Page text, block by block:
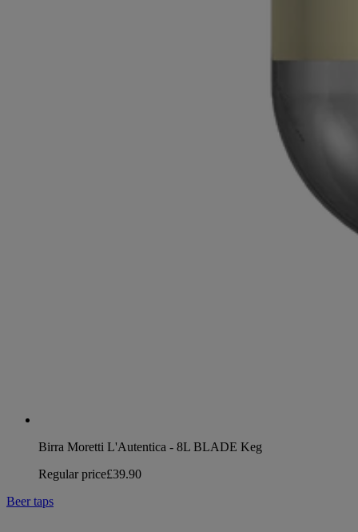
Birra Moretti L'Autentica - 8L BLADE Keg
Regular price£39.90
Beer taps